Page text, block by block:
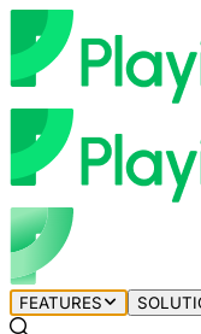
FEATURES